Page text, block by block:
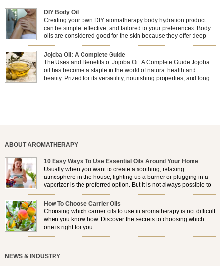
physical and emotional well-being? This dynamic duo doesn’t just leave your
nails looking […]
DIY Body Oil
Creating your own DIY aromatherapy body hydration product
can be simple, effective, and tailored to your preferences. Body
oils are considered good for the skin because they offer deep
forming a protective barrier on the skin, which helps prevent water loss —
especially useful for dry or […]
Jojoba Oil: A Complete Guide
The Uses and Benefits of Jojoba Oil: A Complete Guide Jojoba
oil has become a staple in the world of natural health and
beauty. Prized for its versatility, nourishing properties, and long
ABOUT AROMATHERAPY
10 Easy Ways To Use Essential Oils Around Your Home
Usually when you want to create a soothing, relaxing
atmosphere in the house, lighting up a burner or plugging in a
vaporizer is the preferred option. But it is not always possible to
How To Choose Carrier Oils
Choosing which carrier oils to use in aromatherapy is not difficult
when you know how. Discover the secrets to choosing which
one is right for you . . .
NEWS & INDUSTRY